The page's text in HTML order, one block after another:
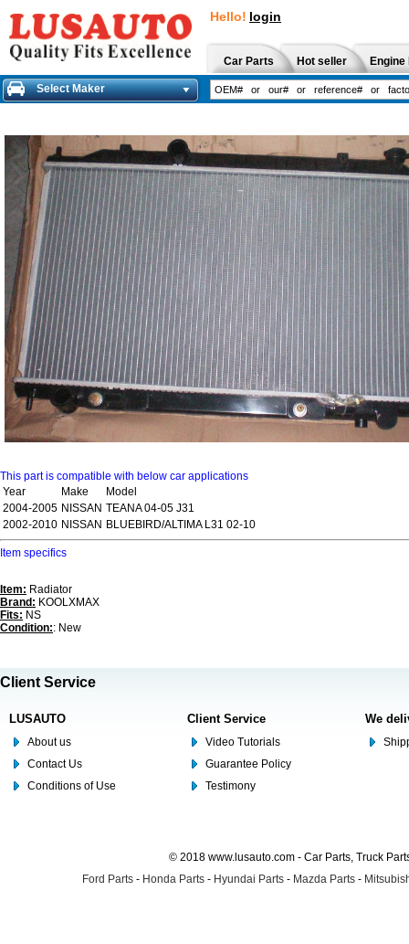
Hello! login
Car Parts Hot seller
Select Maker
This part is compatible with below car applications
Year
Make
Model
2004-2005 NISSAN TEANA 04-05 J31
2002-2010 NISSAN BLUEBIRD/ALTIMA L31 02-10
Item specifics
Item: Radiator
Brand: KOOLXMAX
Fits: NS
Condition:: New
Client Service
LUSAUTO
About us
Contact Us
Conditions of Use
Client Service
Video Tutorials
Guarantee Policy
Testimony
We
© 2018 www.lusauto.com - Car Parts, Truck
Ford Parts - Honda Parts - Hyundai Parts - Mazda Parts -